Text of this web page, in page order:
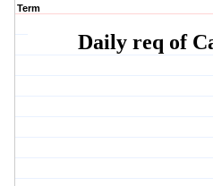
Term
Daily req of